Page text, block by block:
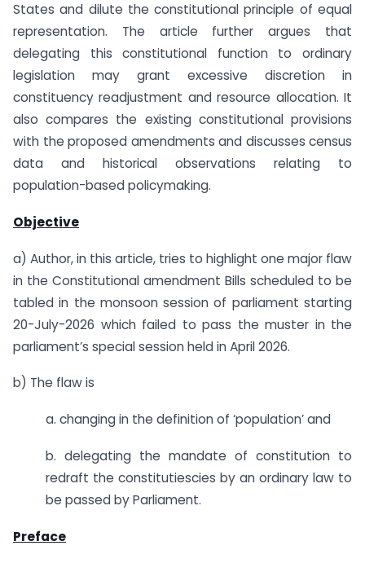
States and dilute the constitutional principle of equal
representation. The article further argues that
delegating this constitutional function to ordinary
legislation may grant excessive discretion in
constituency readjustment and resource allocation. It
also compares the existing constitutional provisions
with the proposed amendments and discusses census
data and historical observations relating to
population-based policymaking.
Objective
a) Author, in this article, tries to highlight one major flaw
in the Constitutional amendment Bills scheduled to be
tabled in the monsoon session of parliament starting
20-July-2026 which failed to pass the muster in the
parliament’s special session held in April 2026.
b) The flaw is
a. changing in the definition of ‘population’ and
b. delegating the mandate of constitution to
redraft the constitutiescies by an ordinary law to
be passed by Parliament.
Preface